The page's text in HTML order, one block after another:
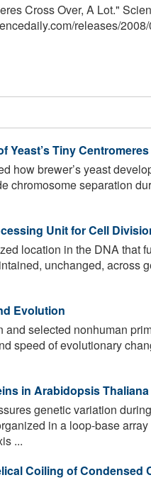
Cross Over, A Lot."
/releases/2008/
Yeast’s Tiny Centromeres
how brewer’s yeast
chromosome separation
Unit for Cell
location in the DNA that
unchanged, across
Evolution
and selected nonhuman
speed of evolutionary
in Arabidopsis Thaliana
genetic variation
in a loop-base
...
Coiling of Condensed